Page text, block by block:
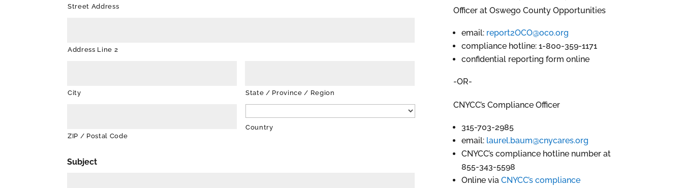
Street Address
Address Line 2
City State / Province / Region
ZIP / Postal Code
Country
Subject
Officer at Oswego County Opportunities
email: report2OCO@oco.org
compliance hotline: 1-800-359-1171
confidential reporting form online
-OR-
CNYCC’s Compliance Officer
315-703-2985
email: laurel.baum@cnycares.org
CNYCC’s compliance hotline number at
855-343-5598
Online via CNYCC’s compliance